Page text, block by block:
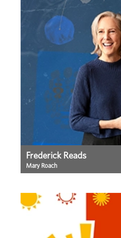
Frederick Reads
Mary Roach